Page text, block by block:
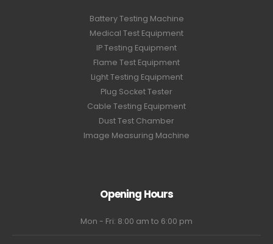
Battery Testing Machine
Medical Test Equipment
IP Testing Equipment
Flame Test Equipment
Light Testing Equipment
Plug Socket Tester
Cable Testing Equipment
Dust Test Chamber
Image Measuring Machine
Opening Hours
Mon - Fri: 8:00 am to 6:00 pm